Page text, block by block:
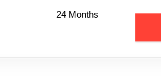
24 Months